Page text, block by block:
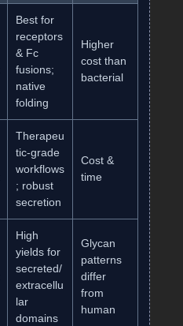
Best for
receptors
& Fc
fusions;
native
folding
Higher
cost than
bacterial
Therapeu
tic‑grade
workflows
; robust
secretion
Cost &
time
High
yields for
secreted/
extracellu
lar
domains
Glycan
patterns
differ
from
human